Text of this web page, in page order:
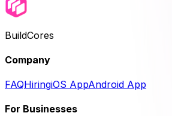
BuildCores
Company
FAQHiringiOS AppAndroid App
For Businesses